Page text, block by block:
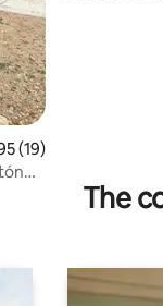
out of 5 average
(19)
The